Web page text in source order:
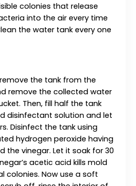
colonies that release
into the air every time
the water tank every one
the tank from the
remove the collected water
Then, fill half the tank
disinfectant solution and let
Disinfect the tank using
hydrogen peroxide having
the vinegar. Let it soak for 30
acetic acid kills mold
colonies. Now use a soft